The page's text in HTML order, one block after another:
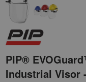
PIP®
Industrial Visor